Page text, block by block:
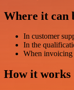
Where it can
In customer
In the
When invoicing
How it works